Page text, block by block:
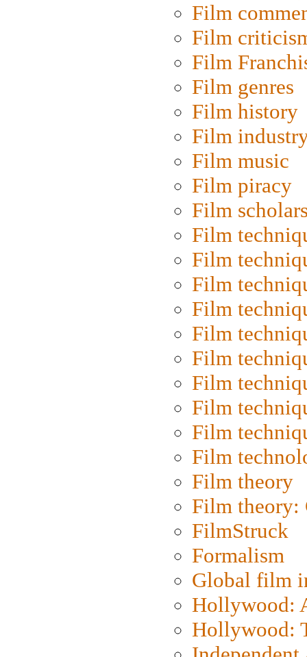
Film
Film
Film
Film genres
Film history
Film
Film music
Film piracy
Film
Film
Film
Film
Film
Film
Film
Film
Film
Film
Film
Film theory
Film
FilmStruck
Formalism
Global film
Hollywood:
Hollywood: